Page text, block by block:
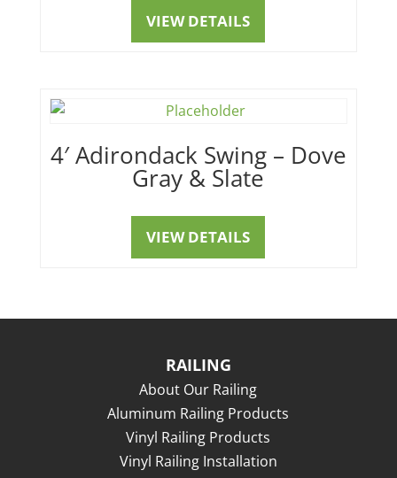
VIEW DETAILS
4′ Adirondack Swing – Dove
Gray & Slate
VIEW DETAILS
RAILING
About Our Railing
Aluminum Railing Products
Vinyl Railing Products
Vinyl Railing Installation